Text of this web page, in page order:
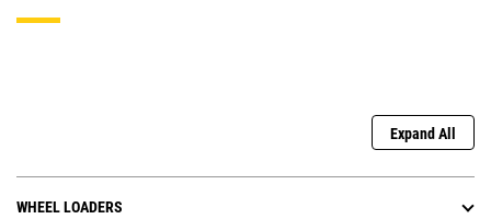
Expand All
WHEEL LOADERS